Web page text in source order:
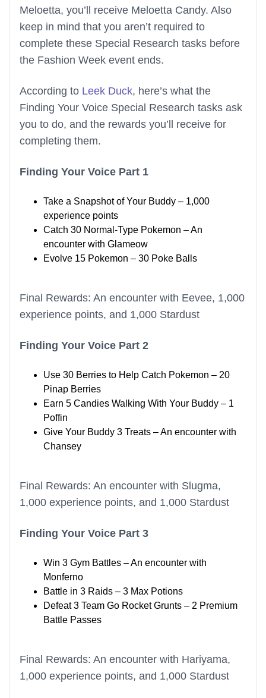
Meloetta, you’ll receive Meloetta Candy. Also
keep in mind that you aren’t required to
complete these Special Research tasks before
the Fashion Week event ends.
According to Leek Duck, here’s what the
Finding Your Voice Special Research tasks ask
you to do, and the rewards you’ll receive for
completing them.
Finding Your Voice Part 1
Take a Snapshot of Your Buddy – 1,000
experience points
Catch 30 Normal-Type Pokemon – An
encounter with Glameow
Evolve 15 Pokemon – 30 Poke Balls
Final Rewards: An encounter with Eevee, 1,000
experience points, and 1,000 Stardust
Finding Your Voice Part 2
Use 30 Berries to Help Catch Pokemon – 20
Pinap Berries
Earn 5 Candies Walking With Your Buddy – 1
Poffin
Give Your Buddy 3 Treats – An encounter with
Chansey
Final Rewards: An encounter with Slugma,
1,000 experience points, and 1,000 Stardust
Finding Your Voice Part 3
Win 3 Gym Battles – An encounter with
Monferno
Battle in 3 Raids – 3 Max Potions
Defeat 3 Team Go Rocket Grunts – 2 Premium
Battle Passes
Final Rewards: An encounter with Hariyama,
1,000 experience points, and 1,000 Stardust